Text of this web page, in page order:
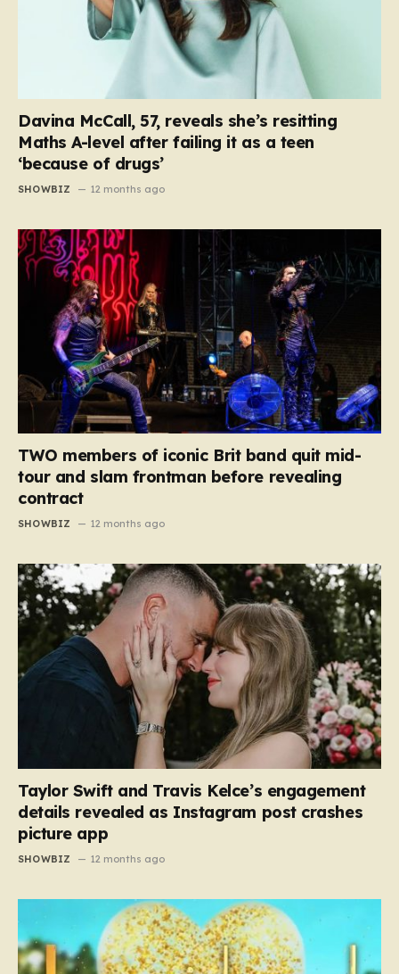
Davina McCall, 57, reveals she’s resitting
Maths A-level after failing it as a teen
‘because of drugs’
SHOWBIZ 12 months ago
TWO members of iconic Brit band quit mid-
tour and slam frontman before revealing
contract
SHOWBIZ 12 months ago
Taylor Swift and Travis Kelce’s engagement
details revealed as Instagram post crashes
picture app
SHOWBIZ 12 months ago